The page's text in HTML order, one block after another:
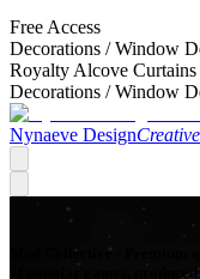
Free Access
Decorations /Window
Royalty Alcove
Decorations /Window
Nynaeve Design
Mod Collective - Premium
of popular games,